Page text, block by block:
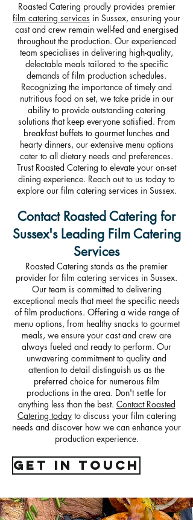
Roasted Catering proudly provides premier
film catering services in Sussex, ensuring your
cast and crew remain well-fed and energised
throughout the production. Our experienced
team specialises in delivering high-quality,
delectable meals tailored to the specific
demands of film production schedules.
Recognizing the importance of timely and
nutritious food on set, we take pride in our
ability to provide outstanding catering
solutions that keep everyone satisfied. From
breakfast buffets to gourmet lunches and
hearty dinners, our extensive menu options
cater to all dietary needs and preferences.
Trust Roasted Catering to elevate your on-set
dining experience. Reach out to us today to
explore our film catering services in Sussex.
Contact Roasted Catering for
Sussex's Leading Film Catering
Services
Roasted Catering stands as the premier
provider for film catering services in Sussex.
Our team is committed to delivering
exceptional meals that meet the specific needs
of film productions. Offering a wide range of
menu options, from healthy snacks to gourmet
meals, we ensure your cast and crew are
always fueled and ready to perform. Our
unwavering commitment to quality and
attention to detail distinguish us as the
preferred choice for numerous film
productions in the area. Don't settle for
anything less than the best. Contact Roasted
Catering todayto discuss your film catering
needs and discover how we can enhance your
production experience.
get in touch